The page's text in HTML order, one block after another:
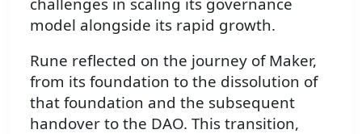
model alongside its rapid growth.
Rune reflected on the journey of Maker,
from its foundation to the dissolution of
that foundation and the subsequent
handover to the DAO. This transition,